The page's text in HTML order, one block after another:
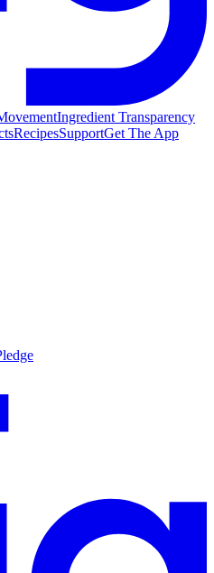
Ingredient Transparency
RecipesSupportGet The App